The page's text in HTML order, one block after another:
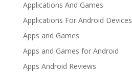
Applications And Games
Applications For Android Devices
Apps and Games
Apps and Games for Android
Apps Android Reviews